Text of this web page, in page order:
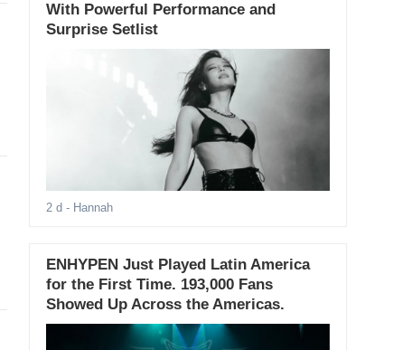
With Powerful Performance and
Surprise Setlist
2 d - Hannah
ENHYPEN Just Played Latin America
for the First Time. 193,000 Fans
Showed Up Across the Americas.